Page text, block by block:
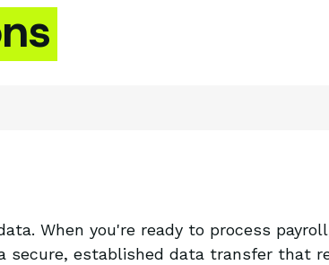
When you're ready to process
secure, established data transfer that